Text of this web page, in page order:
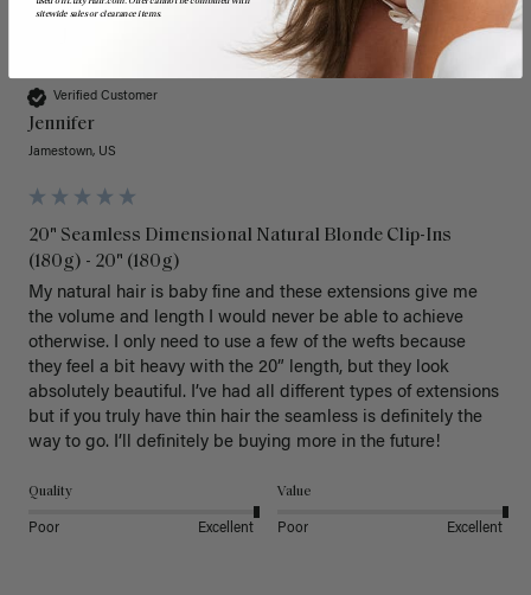
Verified Customer
Jennifer
Jamestown, US
20" Seamless Dimensional Natural Blonde Clip-Ins
(180g) - 20" (180g)
My natural hair is baby fine and these extensions give me
the volume and length I would never be able to achieve
otherwise. I only need to use a few of the wefts because
they feel a bit heavy with the 20” length, but they look
absolutely beautiful. I’ve had all different types of extensions
but if you truly have thin hair the seamless is definitely the
way to go. I’ll definitely be buying more in the future!
Quality
Poor Excellent
Value
Poor Excellent
sitewide sales or clearance items.